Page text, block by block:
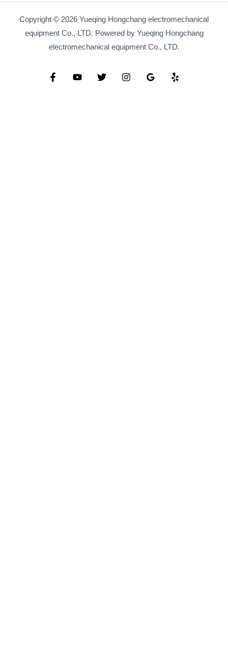
Copyright © 2026 Yueqing Hongchang electromechanical
equipment Co., LTD. Powered by Yueqing Hongchang
electromechanical equipment Co., LTD.